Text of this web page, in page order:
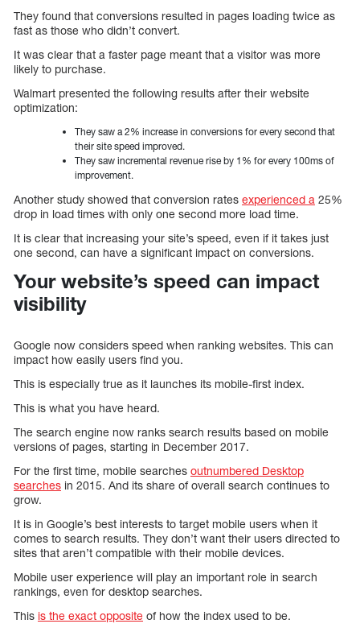
They found that conversions resulted in pages loading twice as
fast as those who didn’t convert.
It was clear that a faster page meant that a visitor was more
likely to purchase.
Walmart presented the following results after their website
optimization:
They saw a 2% increase in conversions for every second that
their site speed improved.
They saw incremental revenue rise by 1% for every 100ms of
improvement.
Another study showed that conversion rates experienced a 25%
drop in load times with only one second more load time.
It is clear that increasing your site’s speed, even if it takes just
one second, can have a significant impact on conversions.
Your website’s speed can impact
visibility
Google now considers speed when ranking websites. This can
impact how easily users find you.
This is especially true as it launches its mobile-first index.
This is what you have heard.
The search engine now ranks search results based on mobile
versions of pages, starting in December 2017.
For the first time, mobile searches outnumbered Desktop
searches in 2015. And its share of overall search continues to
grow.
It is in Google’s best interests to target mobile users when it
comes to search results. They don’t want their users directed to
sites that aren’t compatible with their mobile devices.
Mobile user experience will play an important role in search
rankings, even for desktop searches.
This is the exact opposite of how the index used to be.